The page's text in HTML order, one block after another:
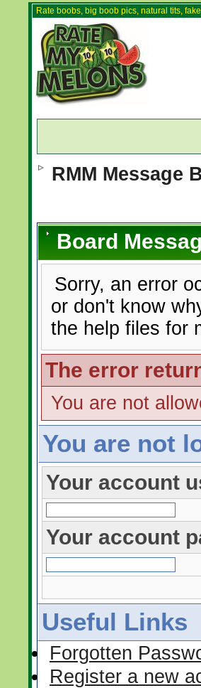
Rate boobs, big boob pics, natural tits,
RMM Message
Board
Sorry, an error
or don't know
the help files for
The error
You are not
You are not
Your account
Your account
Useful Links
Forgotten
Register a new